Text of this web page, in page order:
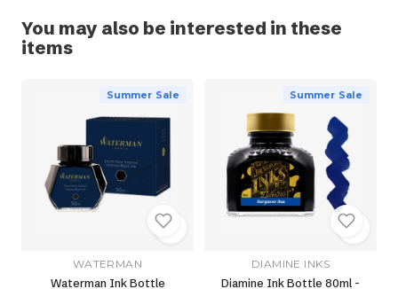
You may also be interested in these
items
Summer Sale
WATERMAN
Waterman Ink Bottle
Summer Sale
DIAMINE INKS
Diamine Ink Bottle 80ml -